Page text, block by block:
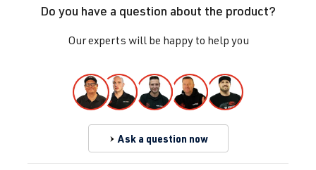
Do you have a question about the product?
Our experts will be happy to help you
Ask a question now